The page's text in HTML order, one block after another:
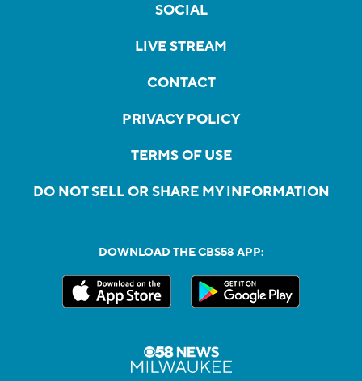
SOCIAL
LIVE STREAM
CONTACT
PRIVACY POLICY
TERMS OF USE
DO NOT SELL OR SHARE MY INFORMATION
DOWNLOAD THE CBS58 APP: